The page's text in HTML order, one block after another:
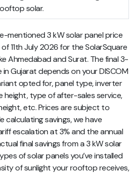
solar.
mentioned 3 kW solar panel price
11th July 2026 for the SolarSquare
Ahmedabad and Surat. The final 3-
Gujarat depends on your DISCOM
opted for, panel type, inverter
type of after-sales service,
etc. Prices are subject to
calculating savings, we have
escalation at 3% and the annual
final savings from a 3 kW solar
of solar panels you’ve installed
of sunlight your rooftop receives,